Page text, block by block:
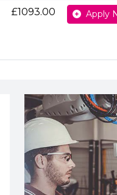
£1093.00 Apply